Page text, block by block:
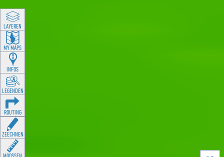
LAYEREN
MY MAPS
INFOS
LEGENDEN
ROUTING
ZEECHNEN